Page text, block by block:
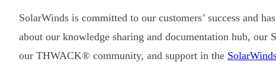
SolarWinds is committed to our customers’ success and
about our knowledge sharing and documentation hub,
our THWACK® community, and support in the